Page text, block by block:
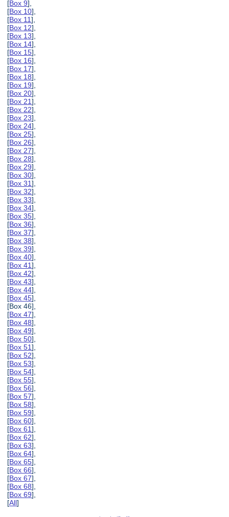
[Box 9],
[Box 10],
[Box 11],
[Box 12],
[Box 13],
[Box 14],
[Box 15],
[Box 16],
[Box 17],
[Box 18],
[Box 19],
[Box 20],
[Box 21],
[Box 22],
[Box 23],
[Box 24],
[Box 25],
[Box 26],
[Box 27],
[Box 28],
[Box 29],
[Box 30],
[Box 31],
[Box 32],
[Box 33],
[Box 34],
[Box 35],
[Box 36],
[Box 37],
[Box 38],
[Box 39],
[Box 40],
[Box 41],
[Box 42],
[Box 43],
[Box 44],
[Box 45],
[Box 46],
[Box 47],
[Box 48],
[Box 49],
[Box 50],
[Box 51],
[Box 52],
[Box 53],
[Box 54],
[Box 55],
[Box 56],
[Box 57],
[Box 58],
[Box 59],
[Box 60],
[Box 61],
[Box 62],
[Box 63],
[Box 64],
[Box 65],
[Box 66],
[Box 67],
[Box 68],
[Box 69],
[All]